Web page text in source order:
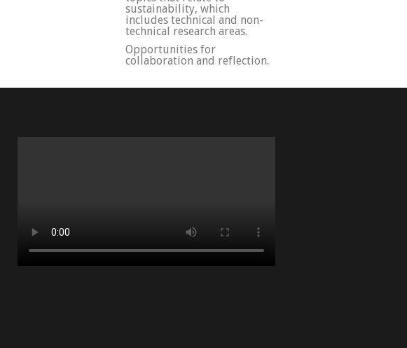
sustainability, which
includes technical and non-
technical research areas.
Opportunities for
collaboration and reflection.